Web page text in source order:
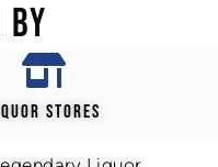
BY
STORES